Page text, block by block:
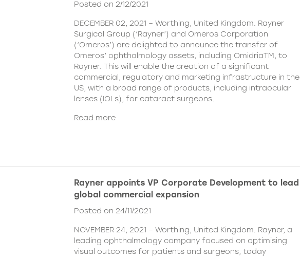
Posted on 2/12/2021
DECEMBER 02, 2021 – Worthing, United Kingdom. Rayner
Surgical Group (‘Rayner’) and Omeros Corporation
(‘Omeros’) are delighted to announce the transfer of
Omeros’ ophthalmology assets, including OmidriaTM, to
Rayner. This will enable the creation of a significant
commercial, regulatory and marketing infrastructure in the
US, with a broad range of products, including intraocular
lenses (IOLs), for cataract surgeons.
Read more
Rayner appoints VP Corporate Development to lead
global commercial expansion
Posted on 24/11/2021
NOVEMBER 24, 2021 – Worthing, United Kingdom. Rayner, a
leading ophthalmology company focused on optimising
visual outcomes for patients and surgeons, today